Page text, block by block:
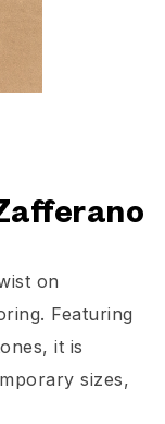
on
Featuring
it is
sizes,